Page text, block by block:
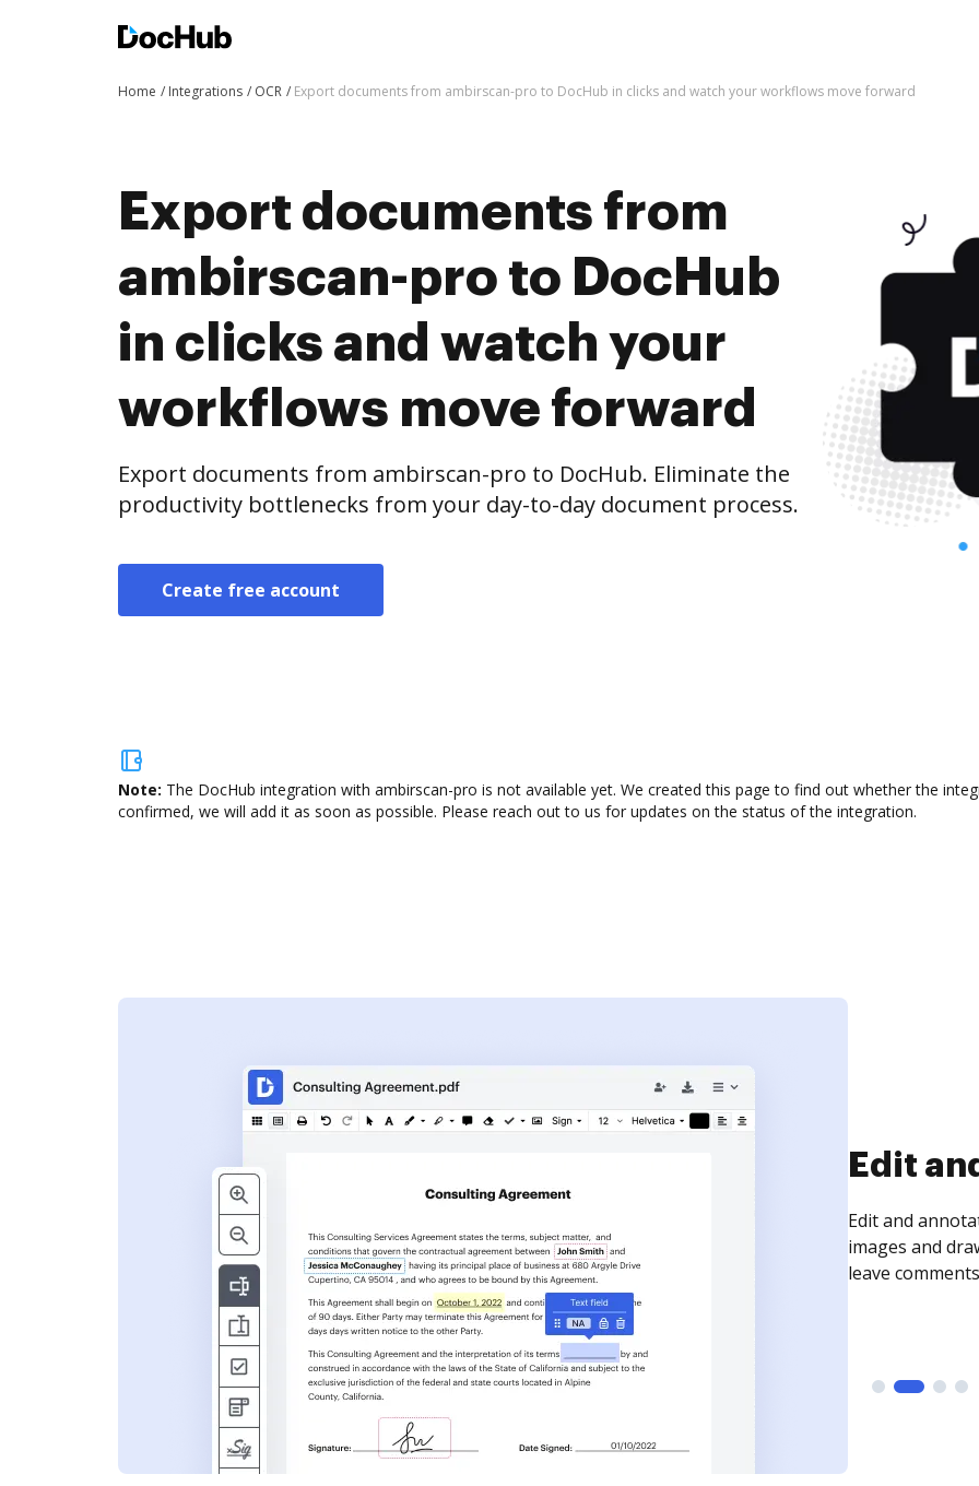
Home Integrations OCR Export documents from ambirscan-pro to DocHub in clicks and watch your workflows move forward
Export documents from
ambirscan-pro to DocHub
in clicks and watch your
workflows move forward
Export documents from ambirscan-pro to DocHub. Eliminate the
productivity bottlenecks from your day-to-day document process.
Create free account
Note: The DocHub integration with ambirscan-pro is not available yet. We created this page to find out whether the
confirmed, we will add it as soon as possible. Please reach out to us for updates on the status of the integration.
Edit
Edit and
images and
leave